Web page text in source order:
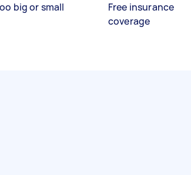
big or small
Free insurance
coverage